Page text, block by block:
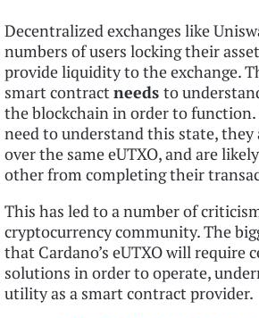
Decentralized exchanges like
numbers of users locking their
provide liquidity to the exchange.
smart contractneeds to
the blockchain in order to function.
need to understand this state, they
over the same eUTXO, and are
other from completing their
This has led to a number of
cryptocurrency community. The
that Cardano’s eUTXO will require
solutions in order to operate,
utility as a smart contract provider.